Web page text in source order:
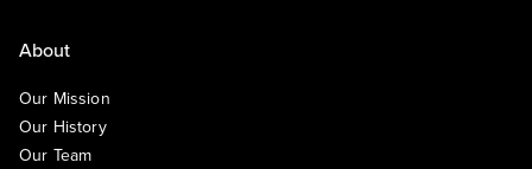
About
Our Mission
Our History
Our Team